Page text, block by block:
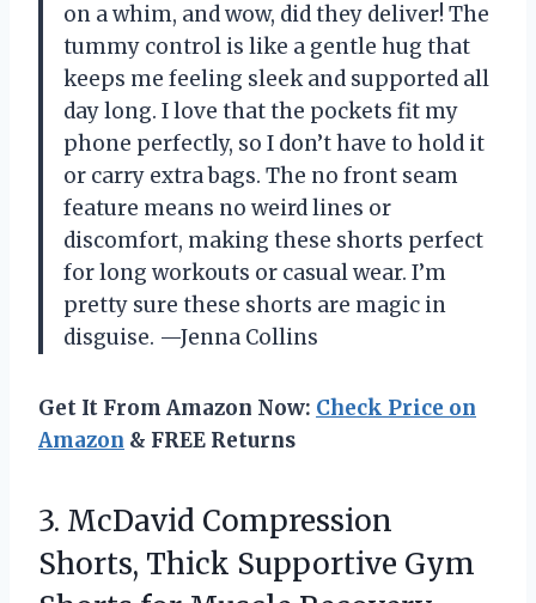
on a whim, and wow, did they deliver! The
tummy control is like a gentle hug that
keeps me feeling sleek and supported all
day long. I love that the pockets fit my
phone perfectly, so I don’t have to hold it
or carry extra bags. The no front seam
feature means no weird lines or
discomfort, making these shorts perfect
for long workouts or casual wear. I’m
pretty sure these shorts are magic in
disguise. —Jenna Collins
Get It From Amazon Now: Check Price on
Amazon & FREE Returns
3. McDavid Compression
Shorts, Thick Supportive Gym